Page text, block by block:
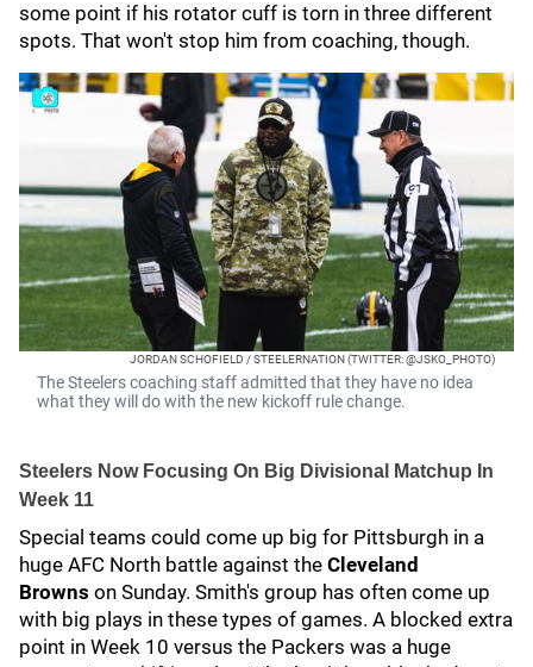
some point if his rotator cuff is torn in three different
spots. That won't stop him from coaching, though.
JORDAN SCHOFIELD / STEELERNATION (TWITTER: @JSKO_PHOTO)
The Steelers coaching staff admitted that they have no idea
what they will do with the new kickoff rule change.
Steelers Now Focusing On Big Divisional Matchup In
Week 11
Special teams could come up big for Pittsburgh in a
huge AFC North battle against the Cleveland
Browns on Sunday. Smith's group has often come up
with big plays in these types of games. A blocked extra
point in Week 10 versus the Packers was a huge